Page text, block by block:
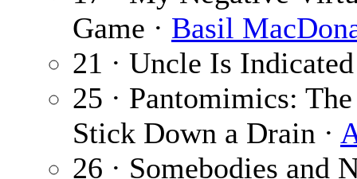
Game · Basil
21 · Uncle Is
25 · Pantomimics:
Stick Down a Drain ·
26 · Somebodies and